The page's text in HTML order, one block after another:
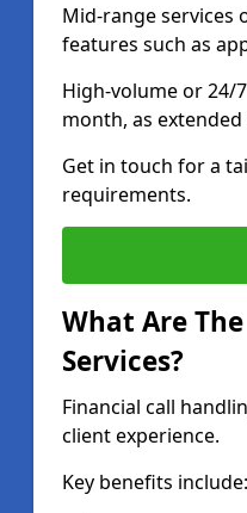
Mid-range services
features such as
High-volume or 24/
month, as
Get in touch for a
requirements.
What Are
Services?
Financial call
client experience.
Key benefits include: